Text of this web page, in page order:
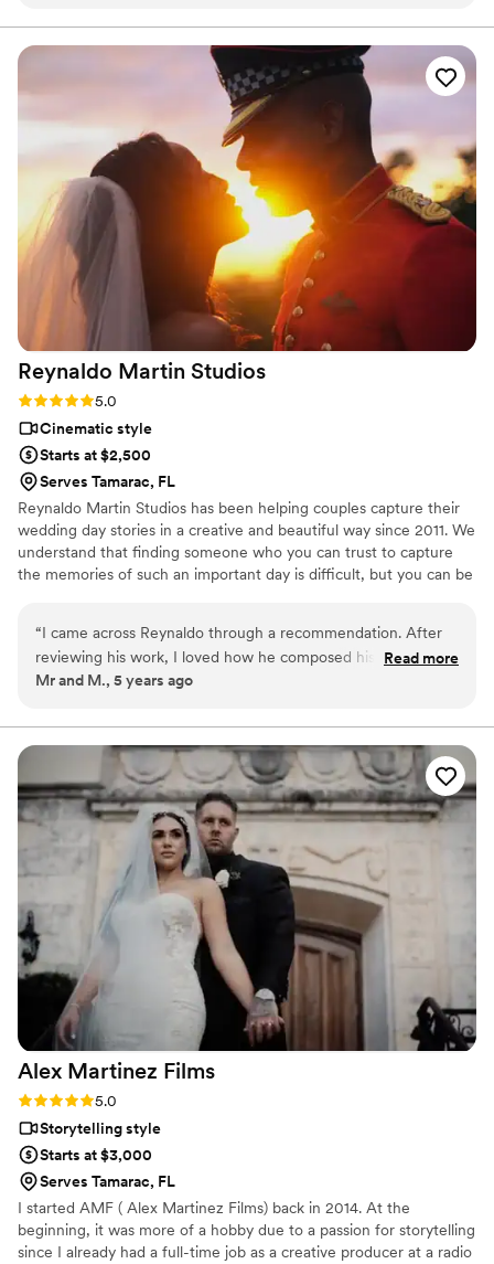
pictures, they told our story. Every detail, every
emotion, every laugh preserved so beautifully. I
honestly feel like every image they captured
belongs in a magazine, yet somehow still feels
deeply personal and true to us! Their dedication,
kindness, and artistry went far beyond our
expectations. We’ll treasure these memories
forever and would recommend them a
thousand times over! Thank you! Thank you!
Thank you!
Reynaldo Martin Studios
Rating: 5.0 (1 review)
5.0
Cinematic style
Starts at $2,500
Serves Tamarac, FL
Reynaldo Martin Studios has been helping couples capture their
wedding day stories in a creative and beautiful way since 2011. We
understand that finding someone who you can trust to capture
the memories of such an important day is difficult, but you can be
too long and drawn out, and you’ll want to watch over and over
again.
“I came across Reynaldo through a recommendation. After
reviewing his work, I loved how he composed his videos, the
over lay of speeches with video. His music choices were
video. My father passed away shortly after my wedding- and
he was kind enough to put something together for me,
compiling of beautiful memories. Great to work with!”
Read more
Mr and M., 5 years ago
Alex Martinez Films
Rating: 5.0 (1 review)
5.0
Storytelling style
Starts at $3,000
Serves Tamarac, FL
I started AMF ( Alex Martinez Films) back in 2014. At the
beginning, it was more of a hobby due to a passion for storytelling
since I already had a full-time job as a creative producer at a radio